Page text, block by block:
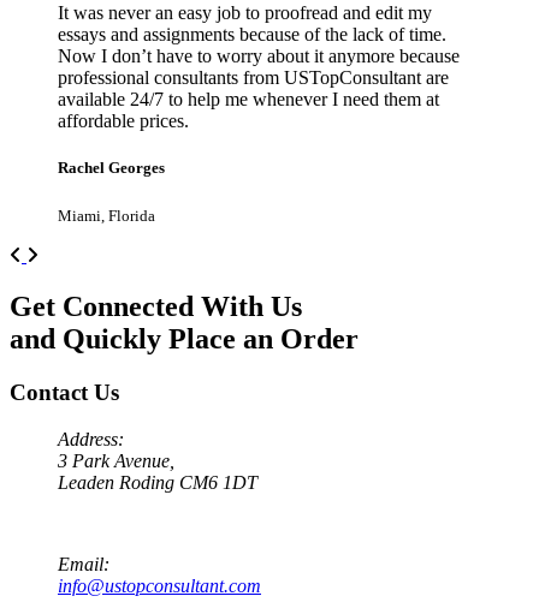
It was never an easy job to proofread and edit my
essays and assignments because of the lack of time.
Now I don’t have to worry about it anymore because
professional consultants from USTopConsultant are
available 24/7 to help me whenever I need them at
affordable prices.
Rachel Georges
Miami, Florida
Previous
Get Connected With Us
and Quickly Place an Order
Contact Us
Address:
3 Park Avenue,
Leaden Roding CM6 1DT
Email:
info@ustopconsultant.com